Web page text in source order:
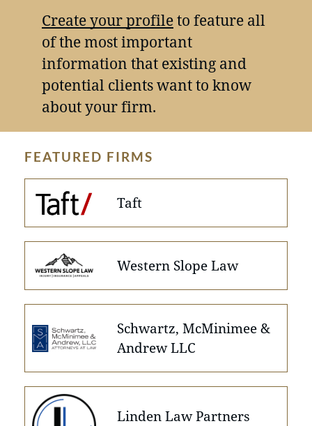
Create your profileto feature all
of the most important
information that existing and
potential clients want to know
about your firm.
FEATURED FIRMS
Taft
Western Slope Law
Schwartz, McMinimee &
Andrew LLC
Linden Law Partners